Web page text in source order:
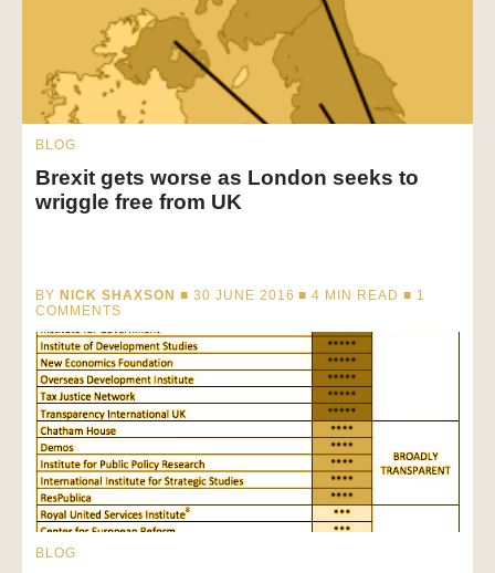
BLOG
Brexit gets worse as London seeks to
wriggle free from UK
BY NICK SHAXSON ■ 30 JUNE 2016 ■4 MIN READ ■ 1
COMMENTS
BLOG